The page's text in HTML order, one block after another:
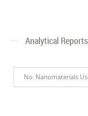
Analytical Reports